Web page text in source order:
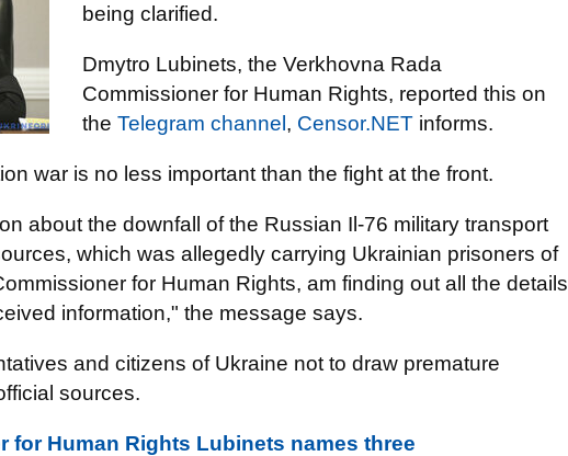
being clarified.
Dmytro Lubinets, the Verkhovna Rada
Commissioner for Human Rights, reported this on
the Telegram channel , Censor.NET informs.
war is no less important than the fight at the front.
about the downfall of the Russian Il-76 military transport
which was allegedly carrying Ukrainian prisoners of
for Human Rights, am finding out all the details
information," the message says.
and citizens of Ukraine not to draw premature
sources.
for Human Rights Lubinets names three